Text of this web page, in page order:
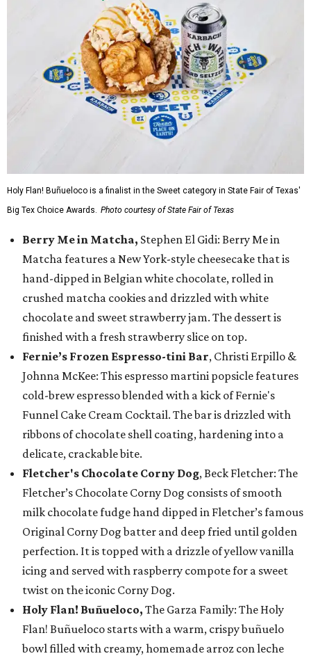
Holy Flan! Buñueloco is a finalist in the Sweet category in State Fair of Texas'
Big Tex Choice Awards. Photo courtesy of State Fair of Texas
Berry Me in Matcha, Stephen El Gidi: Berry Me in
Matcha features a New York-style cheesecake that is
hand-dipped in Belgian white chocolate, rolled in
crushed matcha cookies and drizzled with white
chocolate and sweet strawberry jam. The dessert is
finished with a fresh strawberry slice on top.
Fernie’s Frozen Espresso-tini Bar, Christi Erpillo &
Johnna McKee: This espresso martini popsicle features
cold-brew espresso blended with a kick of Fernie's
Funnel Cake Cream Cocktail. The bar is drizzled with
ribbons of chocolate shell coating, hardening into a
delicate, crackable bite.
Fletcher's Chocolate Corny Dog, Beck Fletcher: The
Fletcher’s Chocolate Corny Dog consists of smooth
milk chocolate fudge hand dipped in Fletcher’s famous
Original Corny Dog batter and deep fried until golden
perfection. It is topped with a drizzle of yellow vanilla
icing and served with raspberry compote for a sweet
twist on the iconic Corny Dog.
Holy Flan! Buñueloco, The Garza Family: The Holy
Flan! Buñueloco starts with a warm, crispy buñuelo
bowl filled with creamy, homemade arroz con leche